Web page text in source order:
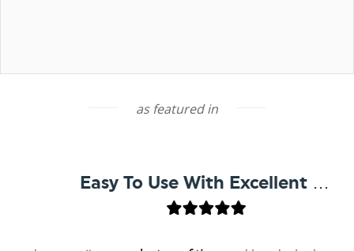
as featured in
Easy To Use With Excellent Support